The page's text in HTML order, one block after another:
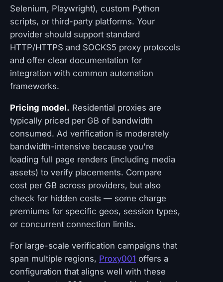
Selenium, Playwright), custom Python
scripts, or third-party platforms. Your
provider should support standard
HTTP/HTTPS and SOCKS5 proxy protocols
and offer clear documentation for
integration with common automation
frameworks.
Pricing model. Residential proxies are
typically priced per GB of bandwidth
consumed. Ad verification is moderately
bandwidth-intensive because you're
loading full page renders (including media
assets) to verify placements. Compare
cost per GB across providers, but also
check for hidden costs — some charge
premiums for specific geos, session types,
or concurrent connection limits.
For large-scale verification campaigns that
span multiple regions, Proxy001 offers a
configuration that aligns well with these